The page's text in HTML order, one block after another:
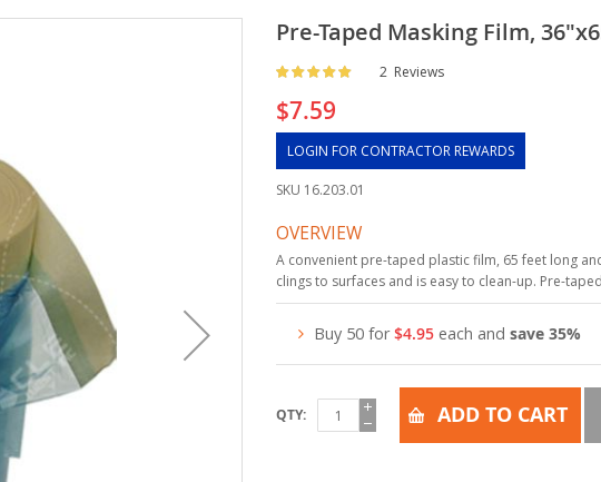
Pre-Taped Masking Film,
Rating: 2 Reviews
$7.59
LOGIN FOR CONTRACTOR REWARDS
SKU 16.203.01
OVERVIEW
A convenient pre-taped plastic film, 65 feet long
clings to surfaces and is easy to clean-up. Pre-
Buy 50 for$4.95 each and save 35%
QTY ADD TO CART